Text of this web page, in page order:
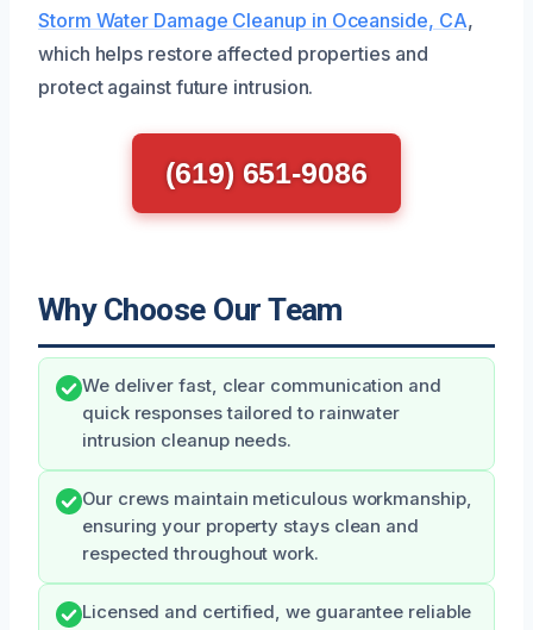
Storm Water Damage Cleanup in Oceanside, CA,
which helps restore affected properties and
protect against future intrusion.
(619) 651-9086
Why Choose Our Team
We deliver fast, clear communication and
quick responses tailored to rainwater
intrusion cleanup needs.
Our crews maintain meticulous workmanship,
ensuring your property stays clean and
respected throughout work.
Licensed and certified, we guarantee reliable